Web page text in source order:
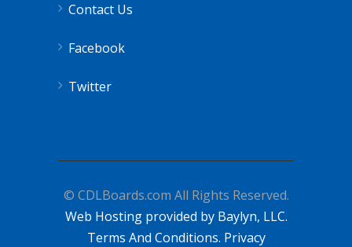
Contact Us
Facebook
Twitter
© CDLBoards.com All Rights Reserved.
Web Hosting provided by Baylyn, LLC.
Terms And Conditions. Privacy